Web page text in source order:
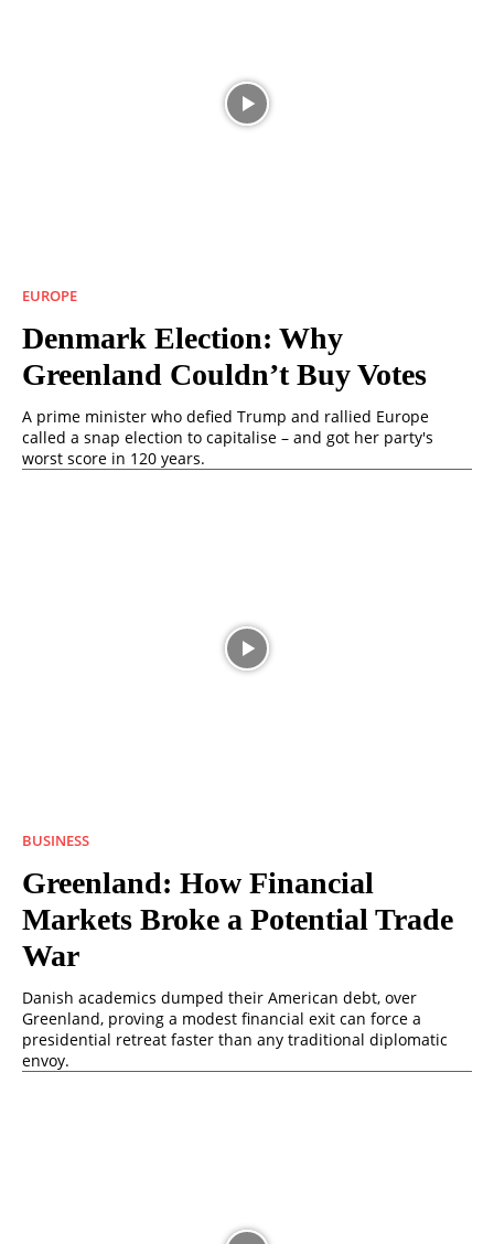
EUROPE
Denmark Election: Why
Greenland Couldn’t Buy Votes
A prime minister who defied Trump and rallied Europe
called a snap election to capitalise – and got her party's
worst score in 120 years.
BUSINESS
Greenland: How Financial
Markets Broke a Potential Trade
War
Danish academics dumped their American debt, over
Greenland, proving a modest financial exit can force a
presidential retreat faster than any traditional diplomatic
envoy.